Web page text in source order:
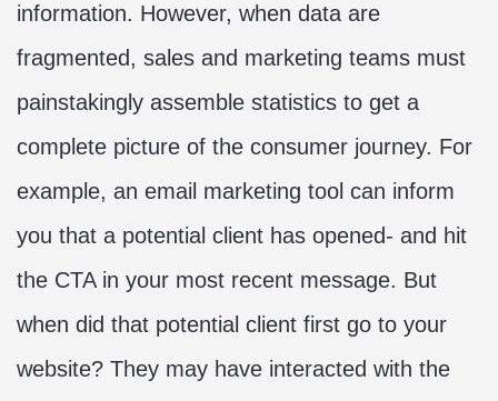
information. However, when data are
fragmented, sales and marketing teams must
painstakingly assemble statistics to get a
complete picture of the consumer journey. For
example, an email marketing tool can inform
you that a potential client has opened- and hit
the CTA in your most recent message. But
when did that potential client first go to your
website? They may have interacted with the